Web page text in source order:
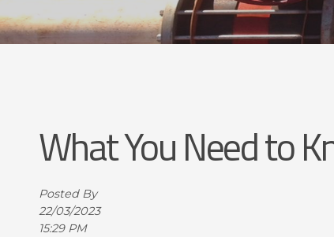
What You Need to
Posted By
22/03/2023
15:29 PM